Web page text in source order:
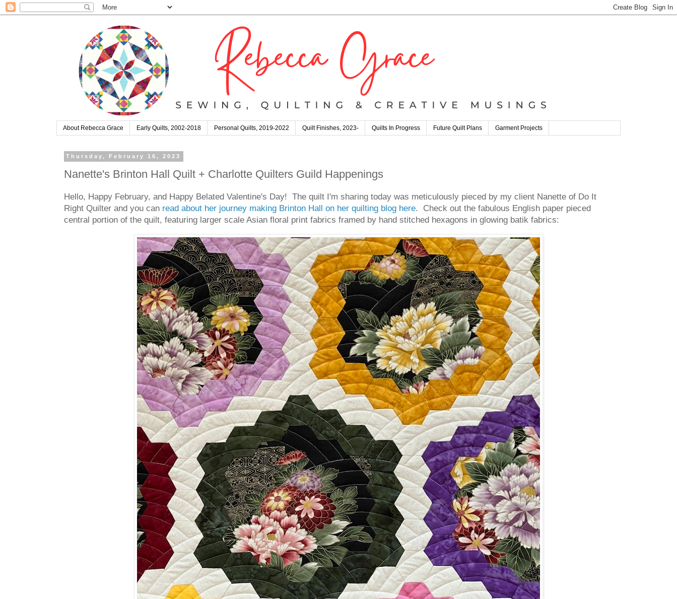
About Rebecca Grace Early Quilts, 2002-2018 Personal Quilts, 2019-2022 Quilt Finishes, 2023- Quilts In Progress Future Quilt Plans Garment Projects
Thursday, February 16, 2023
Nanette's Brinton Hall Quilt + Charlotte Quilters Guild Happenings
Hello, Happy February, and Happy Belated Valentine's Day! The quilt I'm sharing today was meticulously pieced by my client Nanette of Do It
Right Quilter and you can read about her journey making Brinton Hall on her quilting blog here. Check out the fabulous English paper pieced
central portion of the quilt, featuring larger scale Asian floral print fabrics framed by hand stitched hexagons in glowing batik fabrics: